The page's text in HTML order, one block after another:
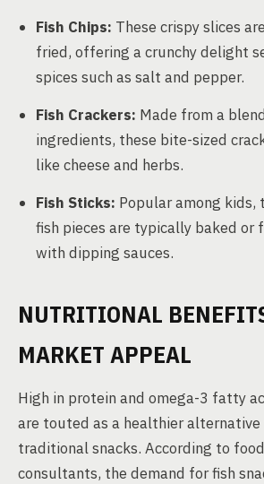
Fish Chips: These crispy slices
fried, offering a crunchy delight
spices such as salt and pepper.
Fish Crackers: Made from a
ingredients, these bite-sized
like cheese and herbs.
Fish Sticks: Popular among kids,
fish pieces are typically baked or
with dipping sauces.
NUTRITIONAL
MARKET APPEAL
High in protein and omega-3 fatty
are touted as a healthier alternative
traditional snacks. According to
consultants, the demand for fish